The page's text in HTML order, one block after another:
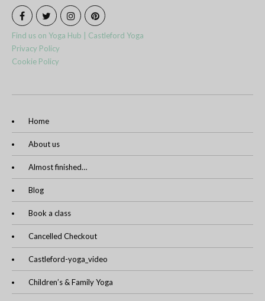
Find us on Yoga Hub | Castleford Yoga
Privacy Policy
Cookie Policy
Home
About us
Almost finished…
Blog
Book a class
Cancelled Checkout
Castleford-yoga_video
Children’s & Family Yoga